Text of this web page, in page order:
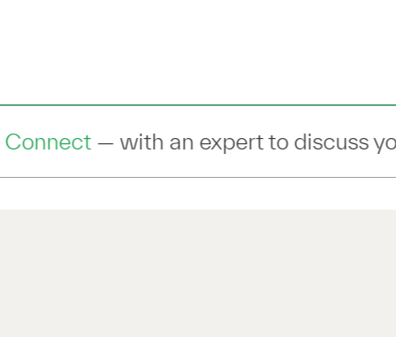
to discuss your IT Transformation